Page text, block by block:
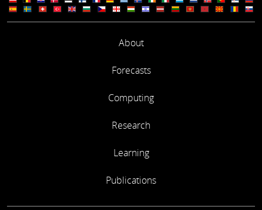
About
Forecasts
Computing
Research
Learning
Publications